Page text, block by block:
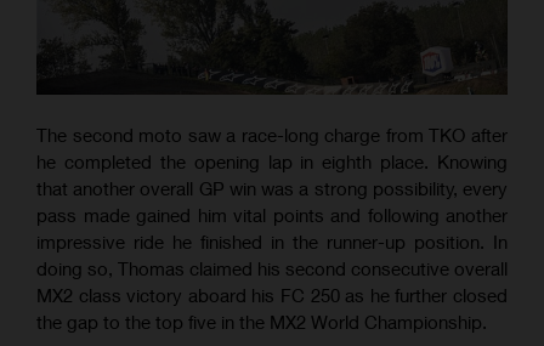
The second moto saw a race-long charge from TKO after
he completed the opening lap in eighth place. Knowing
that another overall GP win was a strong possibility, every
pass made gained him vital points and following another
impressive ride he finished in the runner-up position. In
doing so, Thomas claimed his second consecutive overall
MX2 class victory aboard his FC 250 as he further closed
the gap to the top five in the MX2 World Championship.